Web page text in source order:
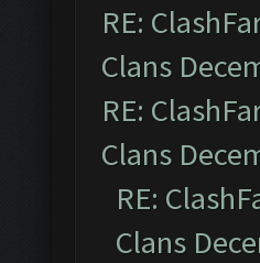
RE:
Clans
RE:
Clans
RE:
Clans